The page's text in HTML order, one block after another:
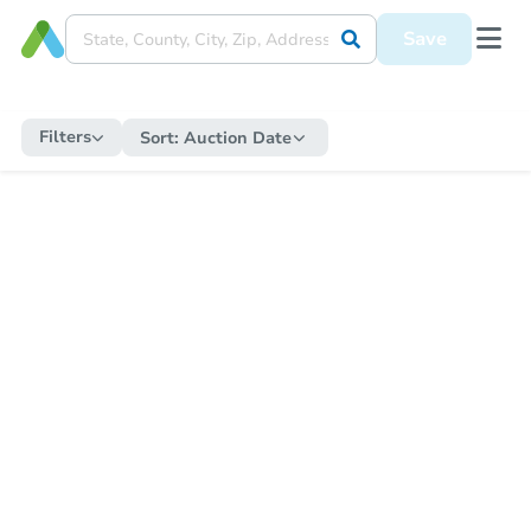
Save
Filters Sort: Auction Date